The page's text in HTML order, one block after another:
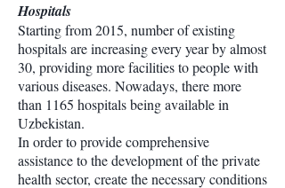
Hospitals
Starting from 2015, number of existing
hospitals are increasing every year by almost
30, providing more facilities to people with
various diseases. Nowadays, there more
than 1165 hospitals being available in
Uzbekistan.
In order to provide comprehensive
assistance to the development of the private
health sector, create the necessary conditions